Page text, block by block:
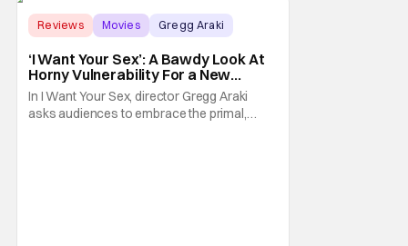
Score:8.9
Reviews Movies Gregg Araki
‘I Want Your Sex’: A Bawdy Look At
Horny Vulnerability For a New
Generation [Review]
In I Want Your Sex, director Gregg Araki
asks audiences to embrace the primal,